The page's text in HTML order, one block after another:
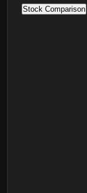
Stock Comparison